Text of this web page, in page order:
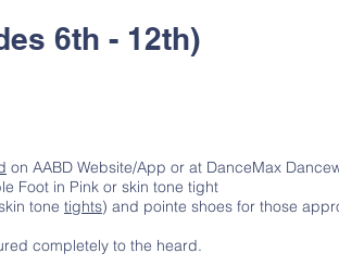
6th - 12th)
on AABD Website/App or at DanceMax
Foot in Pink or skin tone tight
tone tights) and pointe shoes for those
completely to the heard.